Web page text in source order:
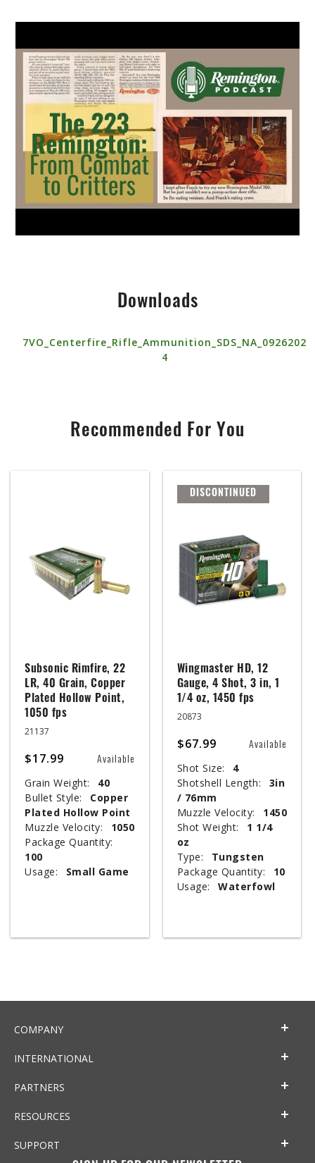
Downloads
7VO_Centerfire_Rifle_Ammunition_SDS_NA_0926202
4
Recommended For You
Subsonic Rimfire, 22
LR, 40 Grain, Copper
Plated Hollow Point,
1050 fps
21137
$17.99 Available
Grain Weight:
40
Bullet Style:
Copper
Plated Hollow Point
Muzzle Velocity:
1050
Package Quantity:
100
Usage:
Small Game
DISCONTINUED
Wingmaster HD, 12
Gauge, 4 Shot, 3 in, 1
1/4 oz, 1450 fps
20873
$67.99 Available
Shot Size:
4
Shotshell Length:
3in
/ 76mm
Muzzle Velocity:
1450
Shot Weight:
1 1/4
oz
Type:
Tungsten
Package Quantity:
10
Usage:
Waterfowl
COMPANY
INTERNATIONAL
PARTNERS
RESOURCES
SUPPORT